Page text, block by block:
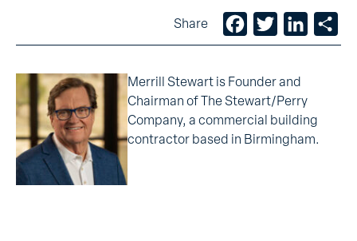
Share Facebook
TwitterLinkedIn
Merrill Stewart is Founder and
Chairman of The Stewart/Perry
Company, a commercial building
contractor based in Birmingham.